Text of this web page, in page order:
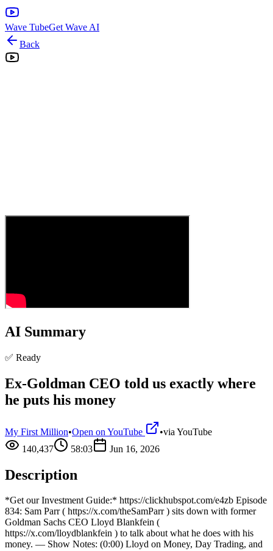
Wave TubeGet Wave AI
Back
AI Summary
✅ Ready
Ex-Goldman CEO told us exactly where
he puts his money
My First Million•Open on YouTube •via YouTube
140,437
58:03 Jun 16, 2026
Description
*Get our Investment Guide:* https://clickhubspot.com/e4zb Episode
834: Sam Parr ( https://x.com/theSamParr ) sits down with former
Goldman Sachs CEO Lloyd Blankfein (
https://x.com/lloydblankfein ) to talk about what he does with his
money. — Show Notes: (0:00) Lloyd on Money, Day Trading, and